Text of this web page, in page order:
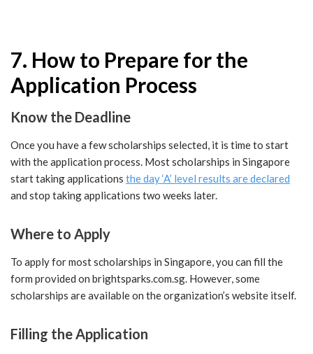
7. How to Prepare for the
Application Process
Know the Deadline
Once you have a few scholarships selected, it is time to start
with the application process. Most scholarships in Singapore
start taking applications the day ‘A’ level results are declared
and stop taking applications two weeks later.
Where to Apply
To apply for most scholarships in Singapore, you can fill the
form provided on brightsparks.com.sg. However, some
scholarships are available on the organization’s website itself.
Filling the Application